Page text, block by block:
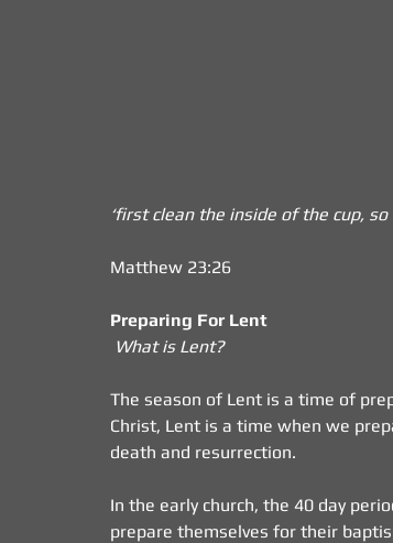
‘first clean the inside of the cup,
Matthew 23:26
Preparing For Lent
What is Lent?
The season of Lent is a time of
Christ, Lent is a time when we
death and resurrection.
In the early church, the 40 day
prepare themselves for their